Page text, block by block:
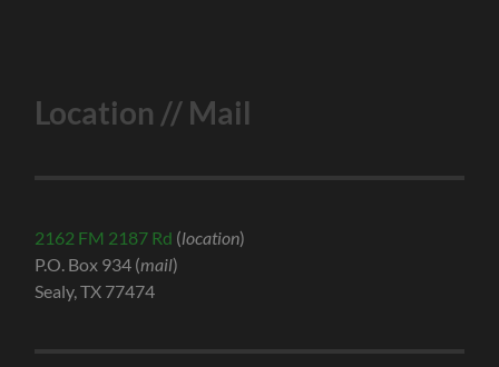
Location // Mail
2162 FM 2187 Rd (location)
P.O. Box 934 (mail)
Sealy, TX 77474